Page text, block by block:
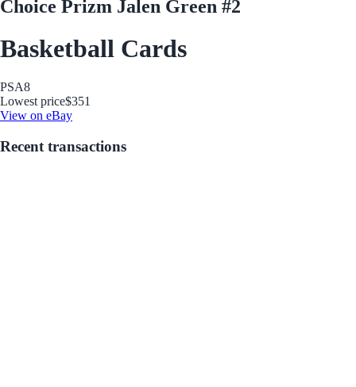
Choice Prizm Jalen Green #2
Basketball Cards
PSA8
Lowest price$351
View on eBay
Recent transactions